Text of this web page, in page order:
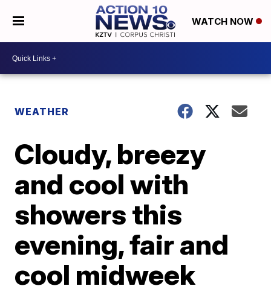
WATCH NOW
WEATHER
Cloudy, breezy
and cool with
showers this
evening, fair and
cool midweek